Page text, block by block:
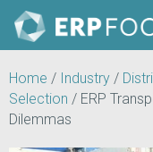
Home / Industry /
Selection / ERP
Dilemmas